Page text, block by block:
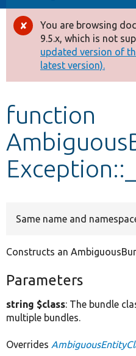
Other projects
Develop for Drupal
Error
message
You are browsing
9.5.x, which is not
updated version of
latest version).
function
Same name and
Constructs an
Parameters
string $class: The bundle
multiple bundles.
Overrides